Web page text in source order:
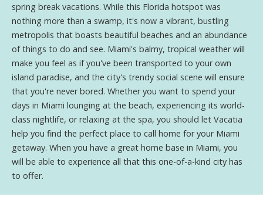
spring break vacations. While this Florida hotspot was
nothing more than a swamp, it's now a vibrant, bustling
metropolis that boasts beautiful beaches and an abundance
of things to do and see. Miami's balmy, tropical weather will
make you feel as if you've been transported to your own
island paradise, and the city's trendy social scene will ensure
that you're never bored. Whether you want to spend your
days in Miami lounging at the beach, experiencing its world-
class nightlife, or relaxing at the spa, you should let Vacatia
help you find the perfect place to call home for your Miami
getaway. When you have a great home base in Miami, you
will be able to experience all that this one-of-a-kind city has
to offer.